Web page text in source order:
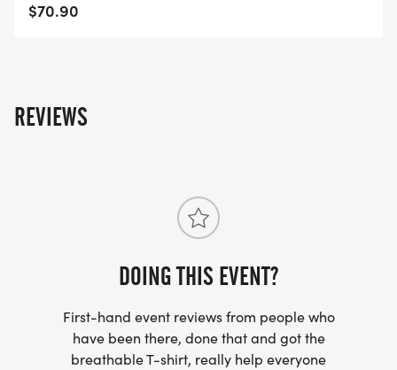
$70.90
REVIEWS
DOING THIS EVENT?
First-hand event reviews from people who
have been there, done that and got the
breathable T-shirt, really help everyone